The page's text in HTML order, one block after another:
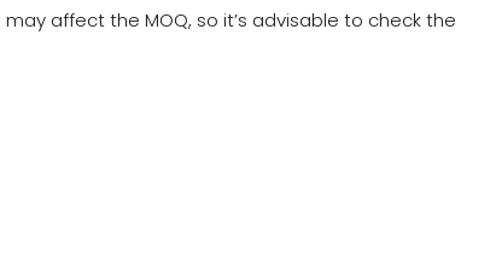
affect the MOQ, so it’s advisable to check the